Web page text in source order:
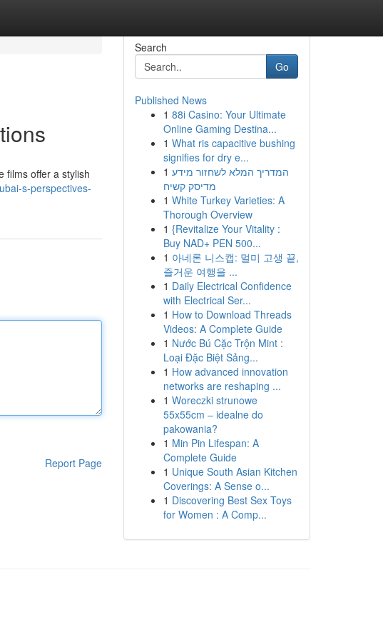
films offer a stylish
s-perspectives-
Report Page
Search
Go
Published News
1 88i Casino: Your Ultimate
Online Gaming Destina...
1 What ris capacitive bushing
signifies for dry e...
1 המדריך המלא לשחזור מידע
מדיסק קשיח
1 White Turkey Varieties: A
Thorough Overview
1 {Revitalize Your Vitality :
Buy NAD+ PEN 500...
1 아네론 니스캡: 멀미 고생 끝,
즐거운 여행을 ...
1 Daily Electrical Confidence
with Electrical Ser...
1 How to Download Threads
Videos: A Complete Guide
1 Nước Bú Cặc Trộn Mint :
Loại Đặc Biệt Sảng...
1 How advanced innovation
networks are reshaping ...
1 Woreczki strunowe
55x55cm – idealne do
pakowania?
1 Min Pin Lifespan: A
Complete Guide
1 Unique South Asian Kitchen
Coverings: A Sense o...
1 Discovering Best Sex Toys
for Women : A Comp...